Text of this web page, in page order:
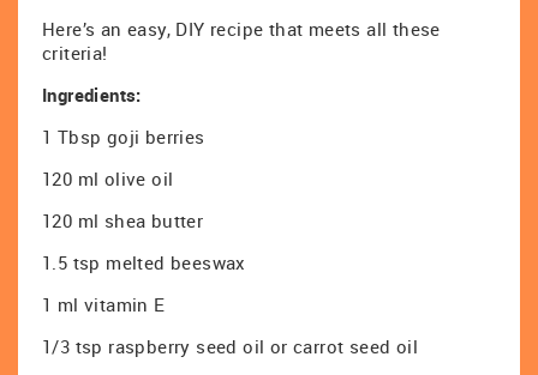
Here’s an easy, DIY recipe that meets all these
criteria!
Ingredients:
1 Tbsp goji berries
120 ml olive oil
120 ml shea butter
1.5 tsp melted beeswax
1 ml vitamin E
1/3 tsp raspberry seed oil or carrot seed oil